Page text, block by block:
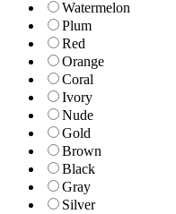
Watermelon
Plum
Red
Orange
Coral
Ivory
Nude
Gold
Brown
Black
Gray
Silver